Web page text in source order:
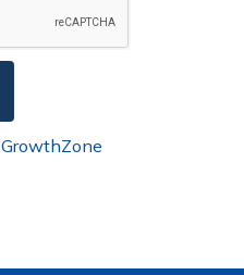
GrowthZone